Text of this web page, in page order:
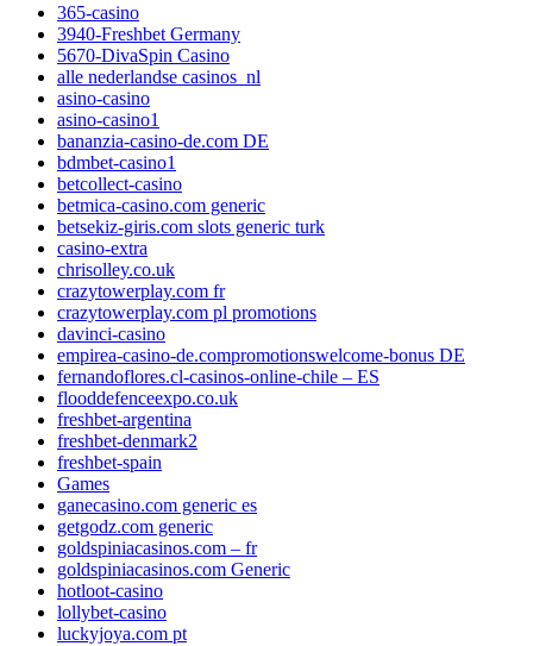
365-casino
3940-Freshbet Germany
5670-DivaSpin Casino
alle nederlandse casinos_nl
asino-casino
asino-casino1
bananzia-casino-de.com DE
bdmbet-casino1
betcollect-casino
betmica-casino.com generic
betsekiz-giris.com slots generic turk
casino-extra
chrisolley.co.uk
crazytowerplay.com fr
crazytowerplay.com pl promotions
davinci-casino
empirea-casino-de.compromotionswelcome-bonus DE
fernandoflores.cl-casinos-online-chile – ES
flooddefenceexpo.co.uk
freshbet-argentina
freshbet-denmark2
freshbet-spain
Games
ganecasino.com generic es
getgodz.com generic
goldspiniacasinos.com – fr
goldspiniacasinos.com Generic
hotloot-casino
lollybet-casino
luckyjoya.com pt